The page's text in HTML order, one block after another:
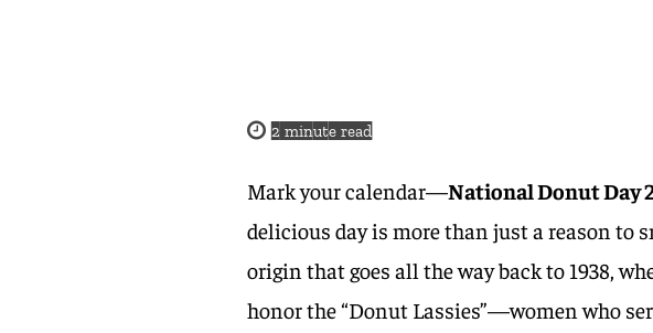
2 minute read
Mark your calendar—National Donut Day
delicious day is more than just a reason to
origin that goes all the way back to 1938,
honor the “Donut Lassies”—women who